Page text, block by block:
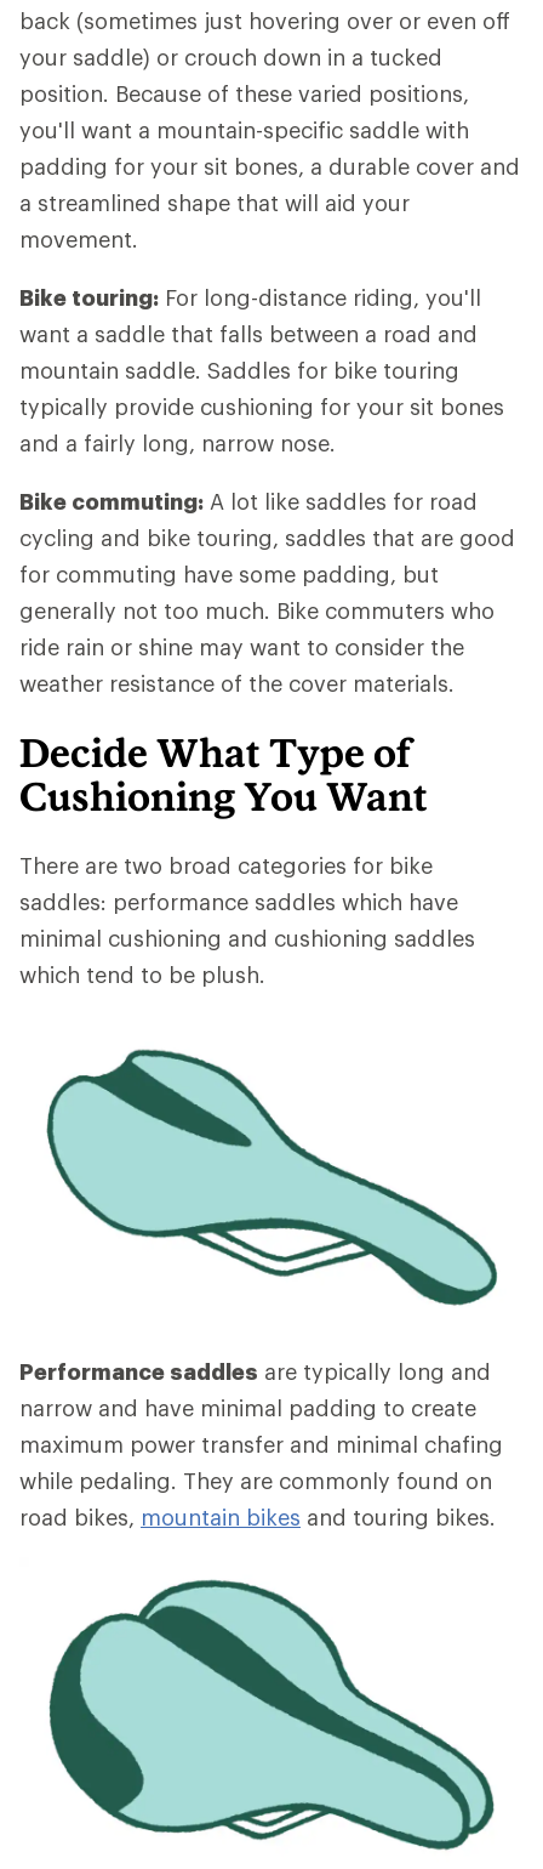
back (sometimes just hovering over or even off
your saddle) or crouch down in a tucked
position. Because of these varied positions,
you'll want a mountain-specific saddle with
padding for your sit bones, a durable cover and
a streamlined shape that will aid your
movement.
Bike touring: For long-distance riding, you'll
want a saddle that falls between a road and
mountain saddle. Saddles for bike touring
typically provide cushioning for your sit bones
and a fairly long, narrow nose.
Bike commuting: A lot like saddles for road
cycling and bike touring, saddles that are good
for commuting have some padding, but
generally not too much. Bike commuters who
ride rain or shine may want to consider the
weather resistance of the cover materials.
Decide What Type of
Cushioning You Want
There are two broad categories for bike
saddles: performance saddles which have
minimal cushioning and cushioning saddles
which tend to be plush.
Performance saddles are typically long and
narrow and have minimal padding to create
maximum power transfer and minimal chafing
while pedaling. They are commonly found on
road bikes, mountain bikes and touring bikes.